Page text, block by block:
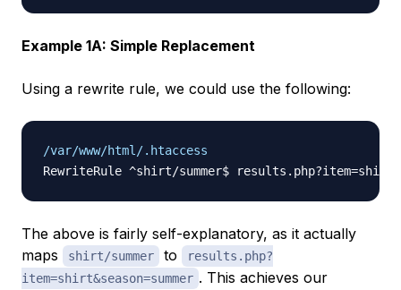
Example 1A: Simple Replacement
Using a rewrite rule, we could use the following:
/var/www/html/.htaccess
The above is fairly self-explanatory, as it actually
maps
shirt/summer to
results.php?
item=shirt&season=summer . This achieves our